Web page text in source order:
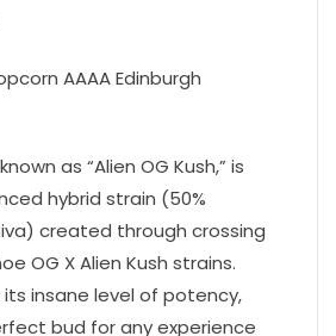
AAAA Edinburgh
as “Alien OG Kush,” is
hybrid strain (50%
created through crossing
OG X Alien Kush strains.
insane level of potency,
bud for any experience